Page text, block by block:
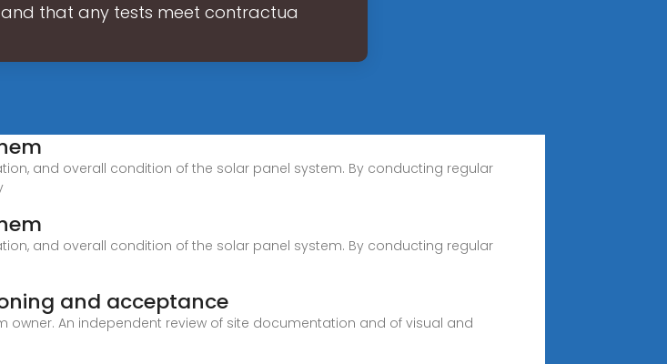
that any tests meet contractua
and overall condition of the solar panel system. By conducting regular
and overall condition of the solar panel system. By conducting regular
and acceptance
owner. An independent review of site documentation and of visual and